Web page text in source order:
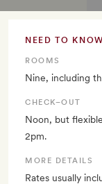
NEED TO KNOW
ROOMS
Nine, including
CHECK–OUT
Noon, but
2pm.
MORE DETAILS
Rates usually